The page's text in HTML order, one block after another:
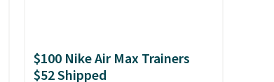
$100 Nike Air Max Trainers
$52 Shipped